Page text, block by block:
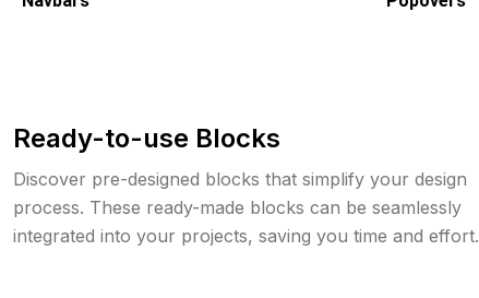
Ready-to-use Blocks
Discover pre-designed blocks that simplify your design
process. These ready-made blocks can be seamlessly
integrated into your projects, saving you time and effort.